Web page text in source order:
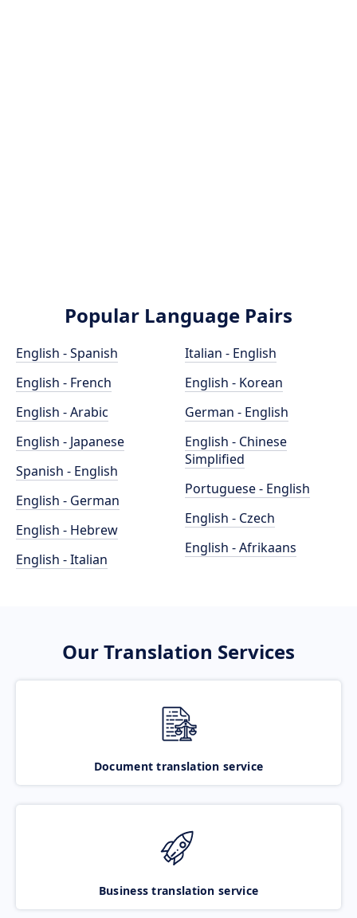
Popular Language Pairs
English - Spanish
English - French
English - Arabic
English - Japanese
Spanish - English
English - German
English - Hebrew
English - Italian
Italian - English
English - Korean
German - English
English - Chinese
Simplified
Portuguese - English
English - Czech
English - Afrikaans
Our Translation Services
Document translation service
Business translation service